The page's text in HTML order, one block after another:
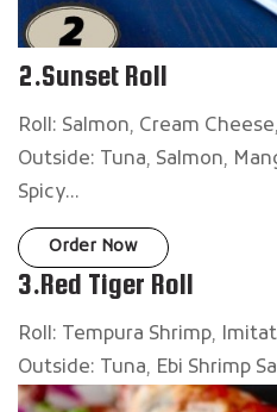
2.Sunset Roll
Roll: Salmon, Cream
Outside: Tuna, Salmon,
Spicy...
Order Now
3.Red Tiger Roll
Roll: Tempura Shrimp,
Outside: Tuna, Ebi Shrimp